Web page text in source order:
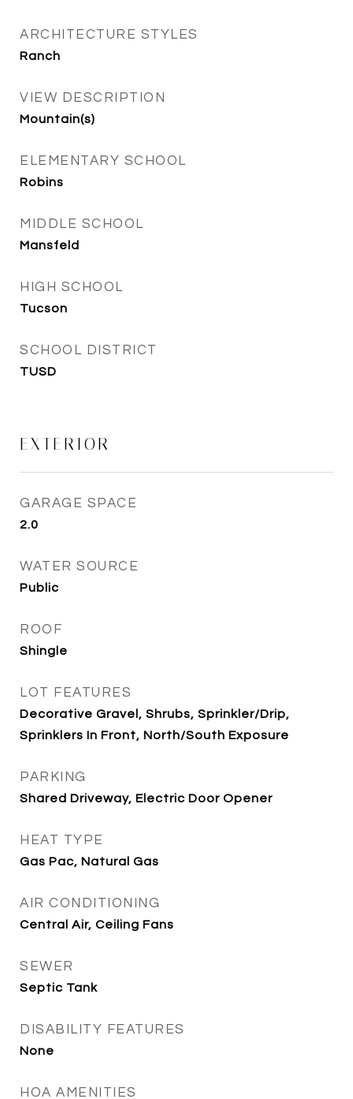
ARCHITECTURE STYLES
Ranch
VIEW DESCRIPTION
Mountain(s)
ELEMENTARY SCHOOL
Robins
MIDDLE SCHOOL
Mansfeld
HIGH SCHOOL
Tucson
SCHOOL DISTRICT
TUSD
EXTERIOR
GARAGE SPACE
2.0
WATER SOURCE
Public
ROOF
Shingle
LOT FEATURES
Decorative Gravel, Shrubs, Sprinkler/Drip,
Sprinklers In Front, North/South Exposure
PARKING
Shared Driveway, Electric Door Opener
HEAT TYPE
Gas Pac, Natural Gas
AIR CONDITIONING
Central Air, Ceiling Fans
SEWER
Septic Tank
DISABILITY FEATURES
None
HOA AMENITIES